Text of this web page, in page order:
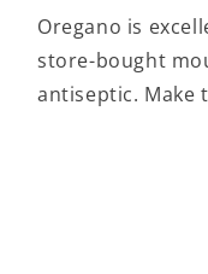
Oregano is
store-bought
antiseptic. Make